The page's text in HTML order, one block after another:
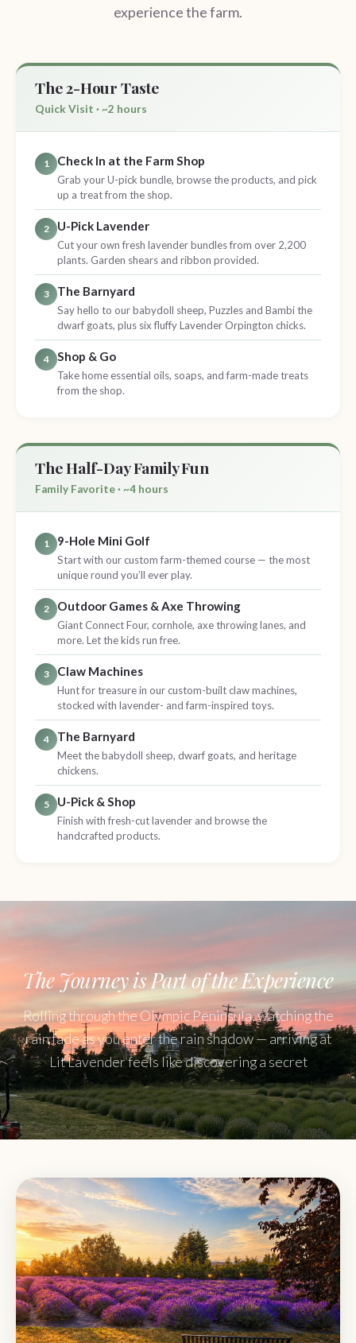
experience the farm.
The 2-Hour Taste
Quick Visit · ~2 hours
1 Check In at the Farm Shop
Grab your U-pick bundle, browse the products, and pick
up a treat from the shop.
2 U-Pick Lavender
Cut your own fresh lavender bundles from over 2,200
plants. Garden shears and ribbon provided.
3 The Barnyard
Say hello to our babydoll sheep, Puzzles and Bambi the
dwarf goats, plus six fluffy Lavender Orpington chicks.
4 Shop & Go
Take home essential oils, soaps, and farm-made treats
from the shop.
The Half-Day Family Fun
Family Favorite · ~4 hours
1 9-Hole Mini Golf
Start with our custom farm-themed course — the most
unique round you’ll ever play.
2 Outdoor Games & Axe Throwing
Giant Connect Four, cornhole, axe throwing lanes, and
more. Let the kids run free.
3 Claw Machines
Hunt for treasure in our custom-built claw machines,
stocked with lavender- and farm-inspired toys.
4 The Barnyard
Meet the babydoll sheep, dwarf goats, and heritage
chickens.
5 U-Pick & Shop
Finish with fresh-cut lavender and browse the
handcrafted products.
The Journey is Part of the Experience
Rolling through the Olympic Peninsula, watching the
rain fade as you enter the rain shadow — arriving at
Lit Lavender feels like discovering a secret